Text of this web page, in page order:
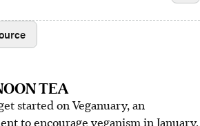
TEA
started on Veganuary, an
to encourage veganism in January,